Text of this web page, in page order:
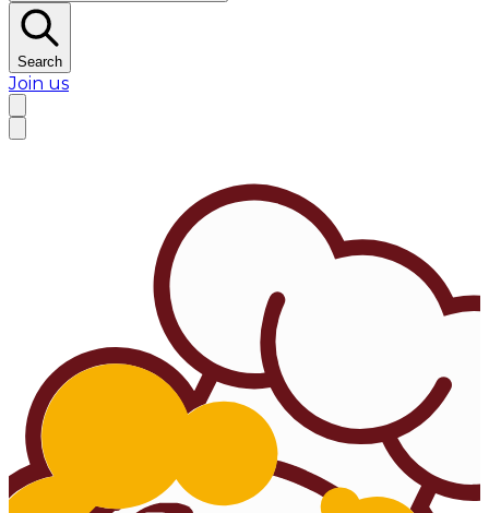
Search
Join us